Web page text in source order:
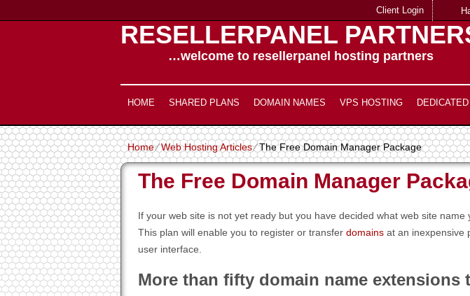
Client Login
RESELLERPANEL
…welcome to resellerpanel hosting partners
HOME SHARED PLANS DOMAIN NAMES VPS HOSTING
Home⁄Web Hosting Articles⁄The Free Domain Manager Package
The Free Domain Manager
If your web site is not yet ready but you have decided what web site
This plan will enable you to register or transfer domains at an inexpensive
user interface.
More than fifty domain name extensions